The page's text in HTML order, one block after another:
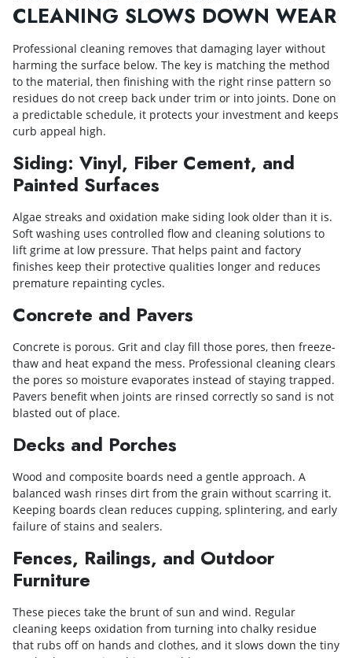
CLEANING SLOWS DOWN WEAR
Professional cleaning removes that damaging layer without
harming the surface below. The key is matching the method
to the material, then finishing with the right rinse pattern so
residues do not creep back under trim or into joints. Done on
a predictable schedule, it protects your investment and keeps
curb appeal high.
Siding: Vinyl, Fiber Cement, and
Painted Surfaces
Algae streaks and oxidation make siding look older than it is.
Soft washing uses controlled flow and cleaning solutions to
lift grime at low pressure. That helps paint and factory
finishes keep their protective qualities longer and reduces
premature repainting cycles.
Concrete and Pavers
Concrete is porous. Grit and clay fill those pores, then freeze-
thaw and heat expand the mess. Professional cleaning clears
the pores so moisture evaporates instead of staying trapped.
Pavers benefit when joints are rinsed correctly so sand is not
blasted out of place.
Decks and Porches
Wood and composite boards need a gentle approach. A
balanced wash rinses dirt from the grain without scarring it.
Keeping boards clean reduces cupping, splintering, and early
failure of stains and sealers.
Fences, Railings, and Outdoor
Furniture
These pieces take the brunt of sun and wind. Regular
cleaning keeps oxidation from turning into chalky residue
that rubs off on hands and clothes, and it slows down the tiny